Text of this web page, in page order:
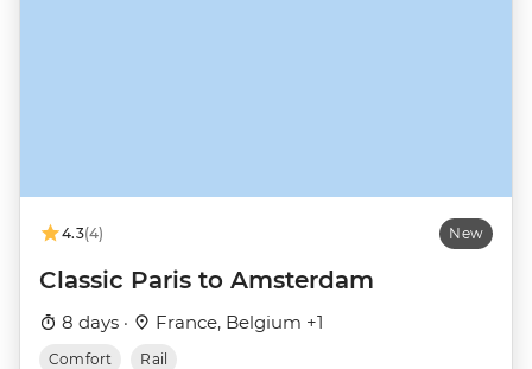
4.3(4) New
Classic Paris to Amsterdam
8 days · France, Belgium +1
Comfort Rail